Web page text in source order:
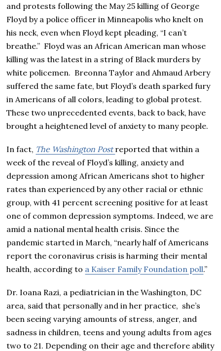
and protests following the May 25 killing of George
Floyd by a police officer in Minneapolis who knelt on
his neck, even when Floyd kept pleading, “I can’t
breathe.” Floyd was an African American man whose
killing was the latest in a string of Black murders by
white policemen. Breonna Taylor and Ahmaud Arbery
suffered the same fate, but Floyd’s death sparked fury
in Americans of all colors, leading to global protest.
These two unprecedented events, back to back, have
brought a heightened level of anxiety to many people.
In fact, The Washington Postreported that within a
week of the reveal of Floyd’s killing, anxiety and
depression among African Americans shot to higher
rates than experienced by any other racial or ethnic
group, with 41 percent screening positive for at least
one of common depression symptoms. Indeed, we are
amid a national mental health crisis. Since the
pandemic started in March, “nearly half of Americans
report the coronavirus crisis is harming their mental
health, according to a Kaiser Family Foundation poll.”
Dr. Ioana Razi, a pediatrician in the Washington, DC
area, said that personally and in her practice, she’s
been seeing varying amounts of stress, anger, and
sadness in children, teens and young adults from ages
two to 21. Depending on their age and therefore ability